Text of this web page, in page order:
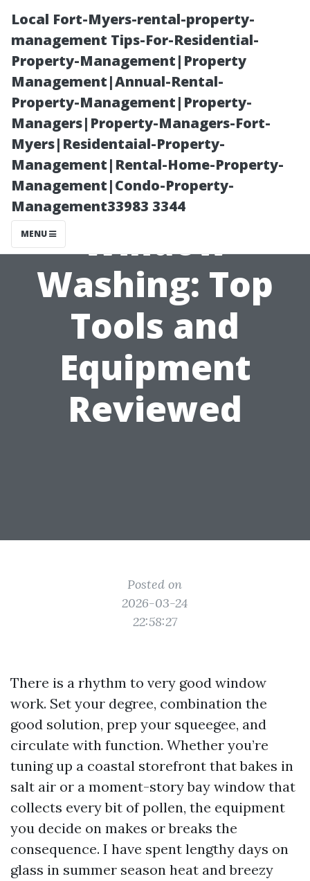
Local Fort-Myers-rental-property-
management Tips-For-Residential-
Property-Management|Property
Management|Annual-Rental-
Property-Management|Property-
Managers|Property-Managers-Fort-
Myers|Residentaial-Property-
Management|Rental-Home-Property-
Management|Condo-Property-
Management33983 3344
MENU
Advanced
Power Wash
Window
Washing: Top
Tools and
Equipment
Reviewed
Posted on
2026-03-24
22:58:27
There is a rhythm to very good window
work. Set your degree, combination the
good solution, prep your squeegee, and
circulate with function. Whether you’re
tuning up a coastal storefront that bakes in
salt air or a moment-story bay window that
collects every bit of pollen, the equipment
you decide on makes or breaks the
consequence. I have spent lengthy days on
glass in summer season heat and breezy